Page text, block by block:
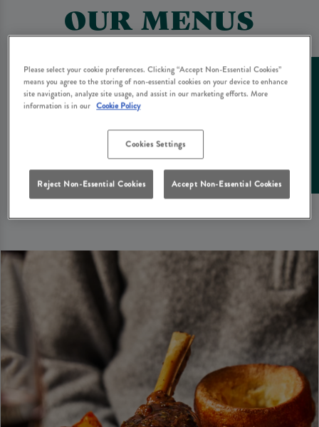
OUR MENUS
Please select your cookie preferences. Clicking “Accept Non-Essential Cookies”
means you agree to the storing of non-essential cookies on your device to enhance
site navigation, analyze site usage, and assist in our marketing efforts. More
information is in our Cookie Policy
Cookies Settings
Reject Non-Essential Cookies Accept Non-Essential Cookies